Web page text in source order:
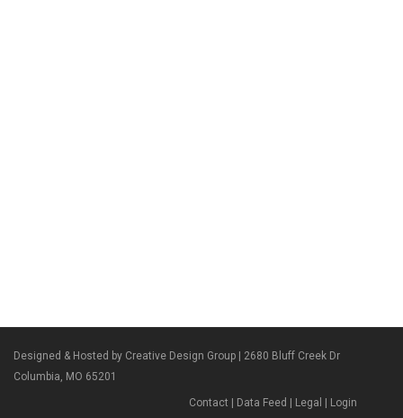
Designed & Hosted by Creative Design Group | 2680 Bluff Creek Dr
Columbia, MO 65201
Contact Data Feed Legal Login